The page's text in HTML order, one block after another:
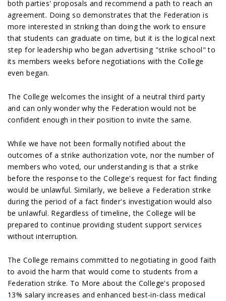
both parties' proposals and recommend a path to reach an
agreement. Doing so demonstrates that the Federation is
more interested in striking than doing the work to ensure
that students can graduate on time, but it is the logical next
step for leadership who began advertising "strike school" to
its members weeks before negotiations with the College
even began.
The College welcomes the insight of a neutral third party
and can only wonder why the Federation would not be
confident enough in their position to invite the same.
While we have not been formally notified about the
outcomes of a strike authorization vote, nor the number of
members who voted, our understanding is that a strike
before the response to the College's request for fact finding
would be unlawful. Similarly, we believe a Federation strike
during the period of a fact finder's investigation would also
be unlawful. Regardless of timeline, the College will be
prepared to continue providing student support services
without interruption.
The College remains committed to negotiating in good faith
to avoid the harm that would come to students from a
Federation strike. To More about the College's proposed
13% salary increases and enhanced best-in-class medical